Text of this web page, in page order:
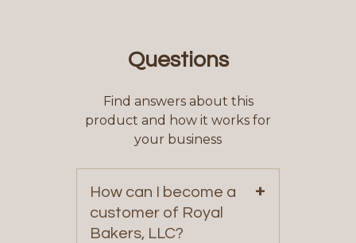
Questions
Find answers about this
product and how it works for
your business
How can I become a
customer of Royal
Bakers, LLC?
+